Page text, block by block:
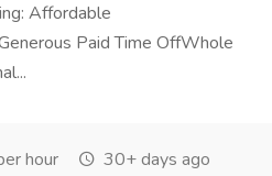
Affordable
Paid Time OffWhole
hour 30+ days ago